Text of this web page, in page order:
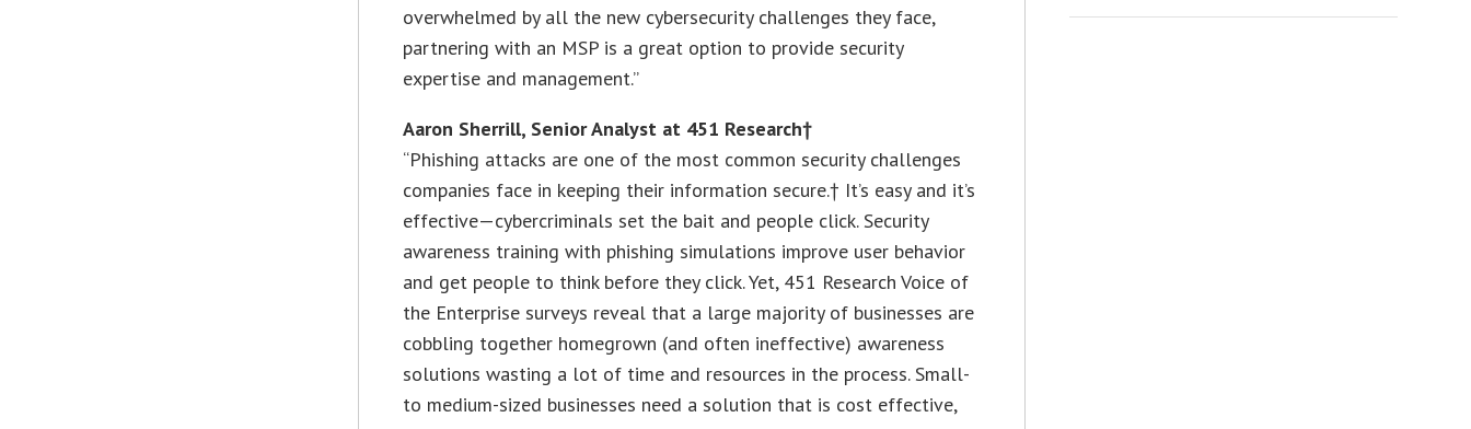
overwhelmed by all the new cybersecurity challenges they face,
partnering with an MSP is a great option to provide security
expertise and management.”
Aaron Sherrill, Senior Analyst at 451 Research†
“Phishing attacks are one of the most common security challenges
companies face in keeping their information secure.† It’s easy and it’s
effective—cybercriminals set the bait and people click. Security
awareness training with phishing simulations improve user behavior
and get people to think before they click. Yet, 451 Research Voice of
the Enterprise surveys reveal that a large majority of businesses are
cobbling together homegrown (and often ineffective) awareness
solutions wasting a lot of time and resources in the process. Small-
to medium-sized businesses need a solution that is cost effective,